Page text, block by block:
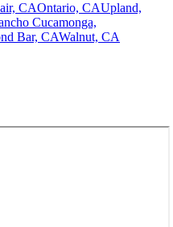
CAOntario, CAUpland,
Cucamonga,
Bar, CAWalnut, CA